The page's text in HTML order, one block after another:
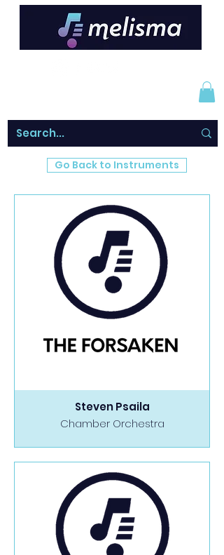
Go Back to Instruments
Steven Psaila
Chamber Orchestra